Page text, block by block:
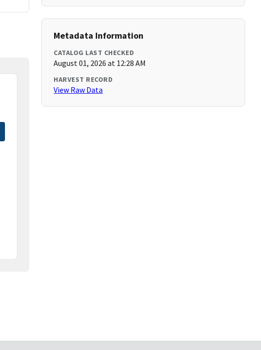
Metadata Information
CATALOG LAST CHECKED
August 01, 2026 at 12:28 AM
HARVEST RECORD
View Raw Data